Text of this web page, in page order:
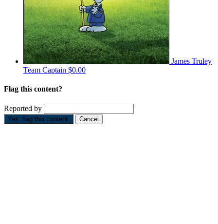
James Truley
Team Captain $0.00
Flag this content?
Reported by
Yes, flag this content. Cancel